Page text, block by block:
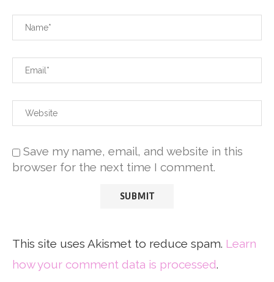
Save my name, email, and website in this
browser for the next time I comment.
This site uses Akismet to reduce spam. Learn
how your comment data is processed.